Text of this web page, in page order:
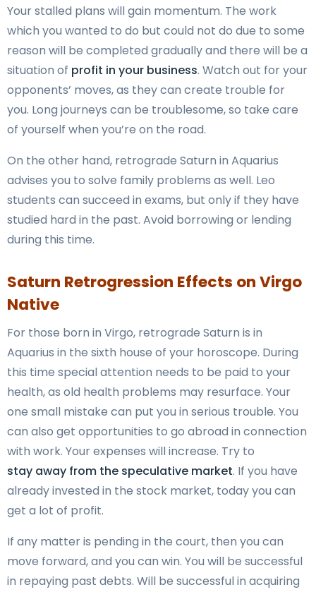
Your stalled plans will gain momentum. The work
which you wanted to do but could not do due to some
reason will be completed gradually and there will be a
situation of profit in your business. Watch out for your
opponents’ moves, as they can create trouble for
you. Long journeys can be troublesome, so take care
of yourself when you’re on the road.
On the other hand, retrograde Saturn in Aquarius
advises you to solve family problems as well. Leo
students can succeed in exams, but only if they have
studied hard in the past. Avoid borrowing or lending
during this time.
Saturn Retrogression Effects on Virgo
Native
For those born in Virgo, retrograde Saturn is in
Aquarius in the sixth house of your horoscope. During
this time special attention needs to be paid to your
health, as old health problems may resurface. Your
one small mistake can put you in serious trouble. You
can also get opportunities to go abroad in connection
with work. Your expenses will increase. Try to
stay away from the speculative market. If you have
already invested in the stock market, today you can
get a lot of profit.
If any matter is pending in the court, then you can
move forward, and you can win. You will be successful
in repaying past debts. Will be successful in acquiring